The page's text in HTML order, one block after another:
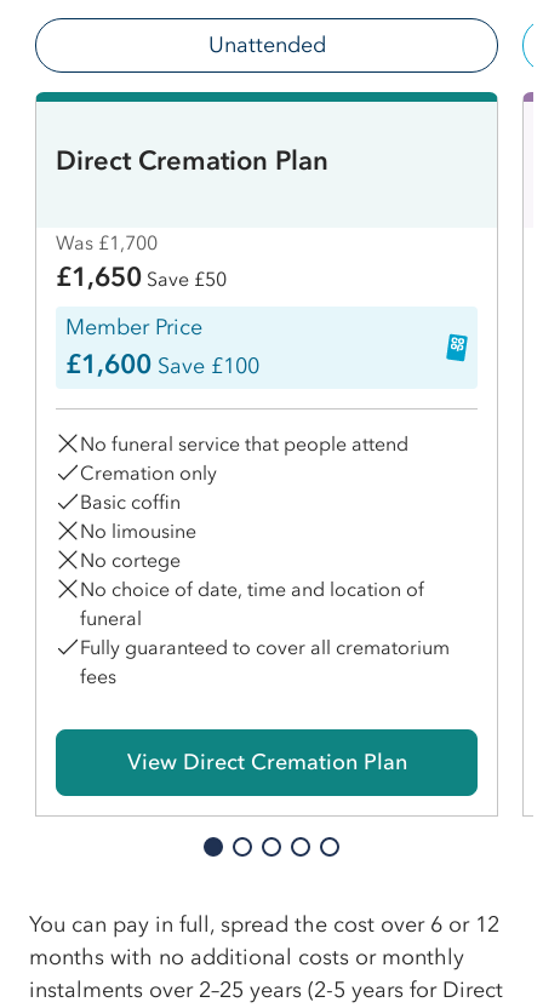
Unattended
Direct Cremation Plan
Was £1,700
£1,650 Save £50
Member Price
£1,600 Save £100
No funeral service that people attend
Cremation only
Basic coffin
No limousine
No cortege
No choice of date, time and location of
funeral
Fully guaranteed to cover all crematorium
fees
View Direct Cremation Plan
You can pay in full, spread the cost over 6 or 12
months with no additional costs or monthly
instalments over 2–25 years (2-5 years for Direct